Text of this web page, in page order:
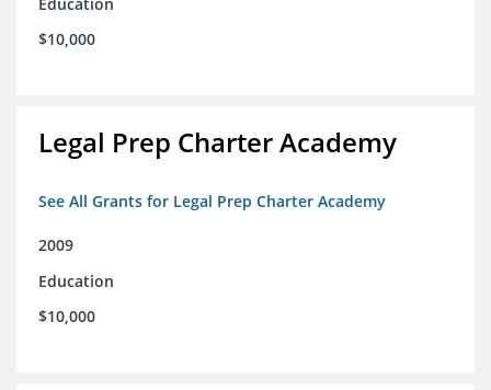
$10,000
Legal Prep Charter Academy
See All Grants for Legal Prep Charter Academy
2009
Education
$10,000